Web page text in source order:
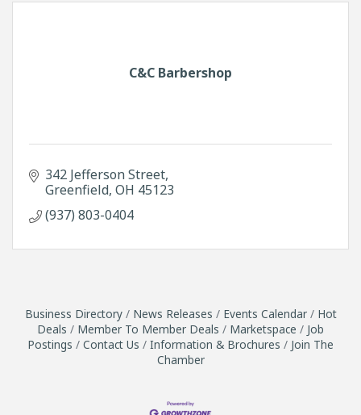
C&C Barbershop
342 Jefferson Street
Greenfield OH 45123
(937) 803-0404
Business Directory News Releases Events Calendar
Hot
Deals
Member To Member Deals Marketspace
Job
Postings
Contact Us Information & Brochures
Join The
Chamber